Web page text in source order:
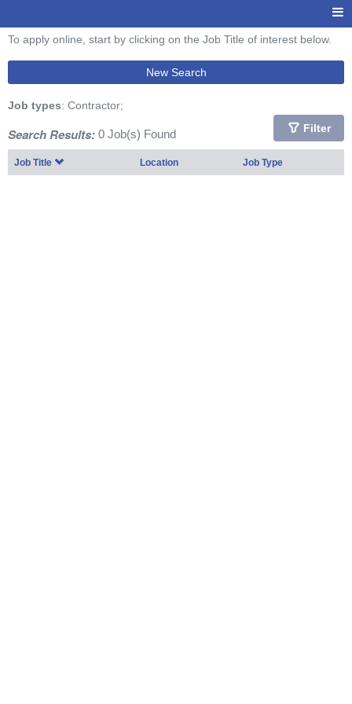
To apply online, start by clicking on the Job Title of interest below.
New Search
Job types: Contractor;
Search Results: 0 Job(s) Found Filter
Job Title Location Job Type